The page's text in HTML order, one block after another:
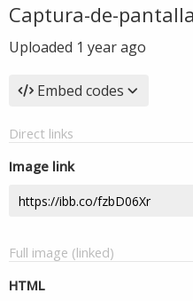
Captura-de-
Uploaded 1 year ago
Embed codes
Direct links
Image link
Full image (linked)
HTML